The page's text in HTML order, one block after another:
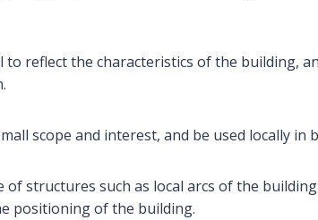
reflect the characteristics of the building,
scope and interest, and be used locally in
structures such as local arcs of the
positioning of the building.